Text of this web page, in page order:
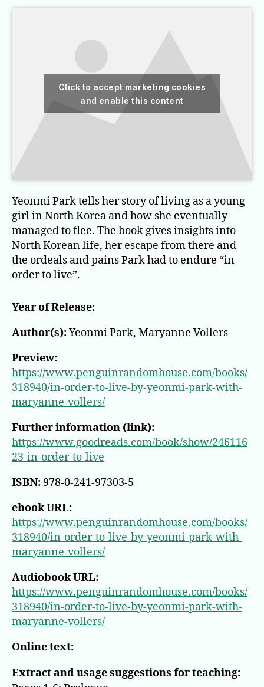
Click to accept marketing cookies
and enable this content
Yeonmi Park tells her story of living as a young
girl in North Korea and how she eventually
managed to flee. The book gives insights into
North Korean life, her escape from there and
the ordeals and pains Park had to endure “in
order to live”.
Year of Release:
Author(s):Yeonmi Park, Maryanne Vollers
Preview:
https://www.penguinrandomhouse.com/books/
318940/in-order-to-live-by-yeonmi-park-with-
maryanne-vollers/
Further information (link):
https://www.goodreads.com/book/show/246116
23-in-order-to-live
ISBN: 978-0-241-97303-5
ebook URL:
https://www.penguinrandomhouse.com/books/
318940/in-order-to-live-by-yeonmi-park-with-
maryanne-vollers/
Audiobook URL:
https://www.penguinrandomhouse.com/books/
318940/in-order-to-live-by-yeonmi-park-with-
maryanne-vollers/
Online text:
Extract and usage suggestions for teaching: